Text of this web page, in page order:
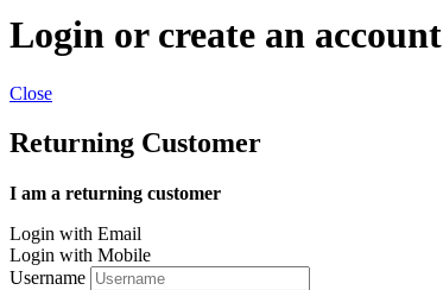
Login or create an account
Close
Returning Customer
I am a returning customer
Login with Email
Login with Mobile
Username